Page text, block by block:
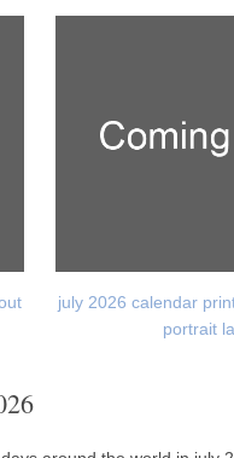
july 2026 calendar
portrait